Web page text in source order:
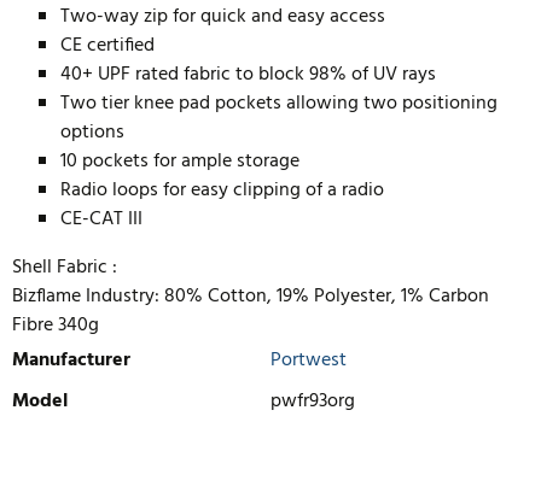
Two-way zip for quick and easy access
CE certified
40+ UPF rated fabric to block 98% of UV rays
Two tier knee pad pockets allowing two positioning
options
10 pockets for ample storage
Radio loops for easy clipping of a radio
CE-CAT III
Shell Fabric :
Bizflame Industry: 80% Cotton, 19% Polyester, 1% Carbon
Fibre 340g
Manufacturer
Portwest
Model
pwfr93org